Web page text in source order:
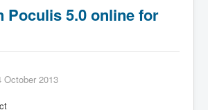
Poculis 5.0 online for
October 2013